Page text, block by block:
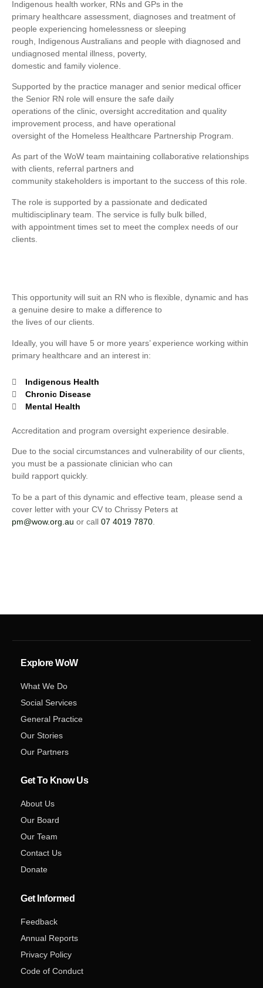
Indigenous health worker, RNs and GPs in the
primary healthcare assessment, diagnoses and treatment of
people experiencing homelessness or sleeping
rough, Indigenous Australians and people with diagnosed and
undiagnosed mental illness, poverty,
domestic and family violence.
Supported by the practice manager and senior medical officer
the Senior RN role will ensure the safe daily
operations of the clinic, oversight accreditation and quality
improvement process, and have operational
oversight of the Homeless Healthcare Partnership Program.
As part of the WoW team maintaining collaborative relationships
with clients, referral partners and
community stakeholders is important to the success of this role.
The role is supported by a passionate and dedicated
multidisciplinary team. The service is fully bulk billed,
with appointment times set to meet the complex needs of our
clients.
This opportunity will suit an RN who is flexible, dynamic and has
a genuine desire to make a difference to
the lives of our clients.
Ideally, you will have 5 or more years’ experience working within
primary healthcare and an interest in:
Indigenous Health
Chronic Disease
Mental Health
Accreditation and program oversight experience desirable.
Due to the social circumstances and vulnerability of our clients,
you must be a passionate clinician who can
build rapport quickly.
To be a part of this dynamic and effective team, please send a
cover letter with your CV to Chrissy Peters at
pm@wow.org.au or call 07 4019 7870
Explore WoW
What We Do
Social Services
General Practice
Our Stories
Our Partners
Get To Know Us
About Us
Our Board
Our Team
Contact Us
Donate
Get Informed
Feedback
Annual Reports
Privacy Policy
Code of Conduct